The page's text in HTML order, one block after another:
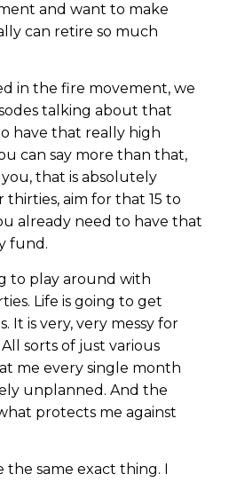
and want to make
can retire so much
in the fire movement, we
talking about that
have that really high
can say more than that,
that is absolutely
aim for that 15 to
already need to have that
fund.
to play around with
Life is going to get
It is very, very messy for
sorts of just various
me every single month
unplanned. And the
protects me against
same exact thing. I